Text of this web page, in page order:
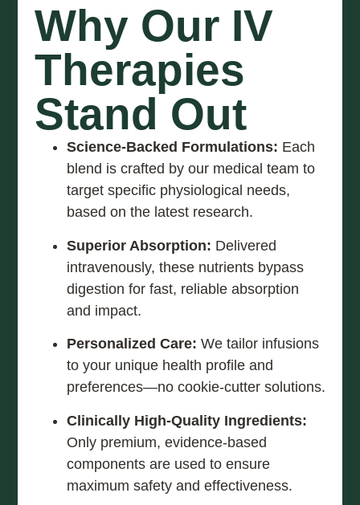
Why Our IV
Therapies
Stand Out
Science-Backed Formulations: Each
blend is crafted by our medical team to
target specific physiological needs,
based on the latest research.
Superior Absorption: Delivered
intravenously, these nutrients bypass
digestion for fast, reliable absorption
and impact.
Personalized Care: We tailor infusions
to your unique health profile and
preferences—no cookie-cutter solutions.
Clinically High-Quality Ingredients:
Only premium, evidence-based
components are used to ensure
maximum safety and effectiveness.